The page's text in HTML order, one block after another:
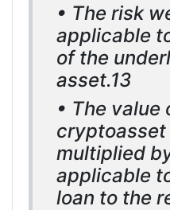
• The risk
applicable
of the
asset.13
• The value
cryptoasset
multiplied
applicable
loan to the